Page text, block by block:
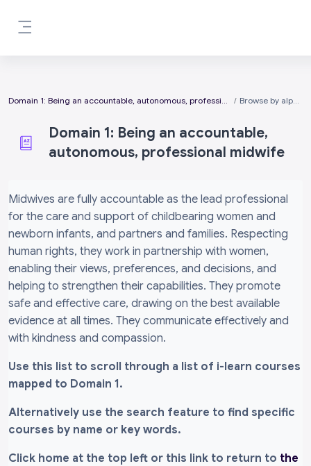
Domain 1: Being an accountable, autonomous, professional midwife Browse by alphabet
Domain 1: Being an accountable,
autonomous, professional midwife
Midwives are fully accountable as the lead professional
for the care and support of childbearing women and
newborn infants, and partners and families. Respecting
human rights, they work in partnership with women,
enabling their views, preferences, and decisions, and
helping to strengthen their capabilities. They promote
safe and effective care, drawing on the best available
evidence at all times. They communicate effectively and
with kindness and compassion.
Use this list to scroll through a list of i-learn courses
mapped to Domain 1.
Alternatively use the search feature to find specific
courses by name or key words.
Click home at the top left or this link to return to the